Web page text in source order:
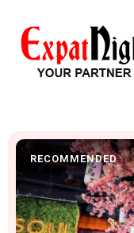
RECOMMENDED